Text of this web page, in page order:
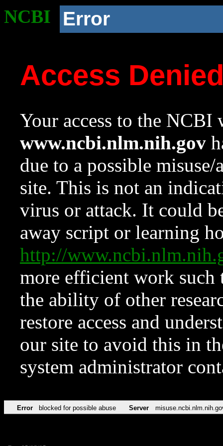
NCBI Error
Access
Your access to the NCBI
www.ncbi.nlm.nih.gov
due to a possible
site. This is not an
virus or attack. It could
away script or learning
http://
more efficient work such
the ability of other
restore access and
our site to avoid this in
system administrator
Error blocked for possible abuse Server